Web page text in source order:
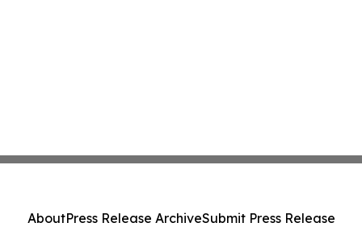
AboutPress Release ArchiveSubmit Press Release